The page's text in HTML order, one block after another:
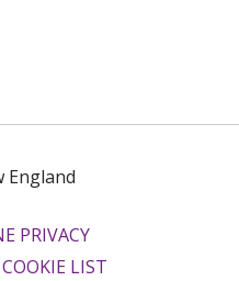
England
PRIVACY
COOKIE LIST